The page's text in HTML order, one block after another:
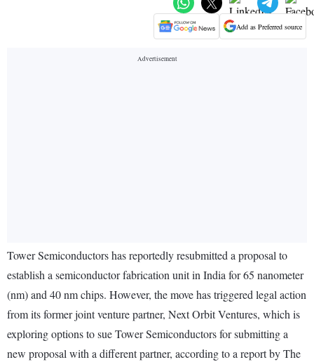
Add as Preferred source
Tower Semiconductors has reportedly resubmitted a proposal to
establish a semiconductor fabrication unit in India for 65 nanometer
(nm) and 40 nm chips. However, the move has triggered legal action
from its former joint venture partner, Next Orbit Ventures, which is
exploring options to sue Tower Semiconductors for submitting a
new proposal with a different partner, according to a report by The